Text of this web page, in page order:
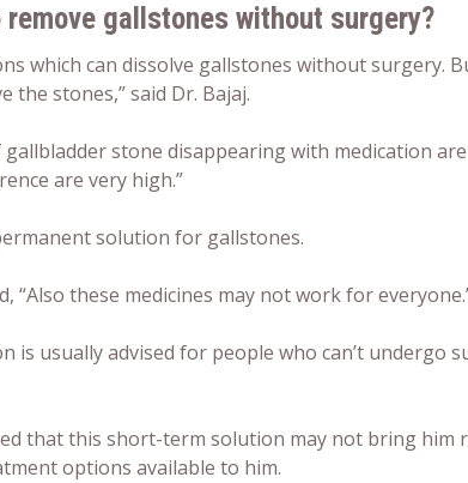
remove gallstones without surgery?
which can dissolve gallstones without surgery.
the stones,” said Dr. Bajaj.
stone disappearing with medication
are very high.”
solution for gallstones.
“Also these medicines may not work for
is usually advised for people who can’t undergo
that this short-term solution may not bring him
options available to him.